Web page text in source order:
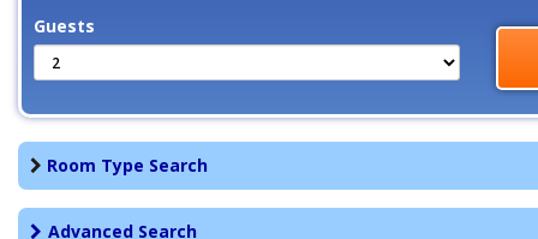
Guests
Room Type Search
Advanced Search